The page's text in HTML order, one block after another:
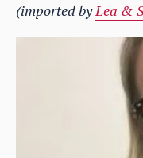
(imported byLea &